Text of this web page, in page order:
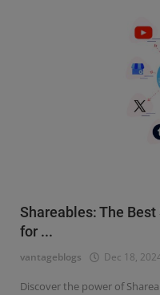
Shareables: The
for ...
vantageblogs Dec 18,
Discover the power of